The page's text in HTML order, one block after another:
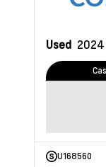
Used 2024
U168560